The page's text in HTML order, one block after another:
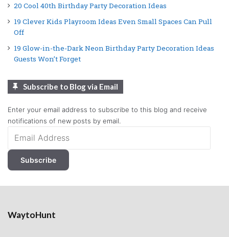
20 Cool 40th Birthday Party Decoration Ideas
19 Clever Kids Playroom Ideas Even Small Spaces Can Pull
Off
19 Glow-in-the-Dark Neon Birthday Party Decoration Ideas
Guests Won’t Forget
Subscribe to Blog via Email
Enter your email address to subscribe to this blog and receive
notifications of new posts by email.
Address
Subscribe
WaytoHunt